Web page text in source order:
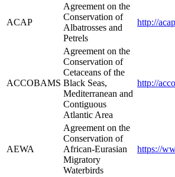
ACAP
Agreement on the
Conservation of
Albatrosses and
Petrels
http://
ACCOBAMS
Agreement on the
Conservation of
Cetaceans of the
Black Seas,
Mediterranean and
Contiguous
Atlantic Area
http://
AEWA
Agreement on the
Conservation of
African-Eurasian
Migratory
Waterbirds
https://